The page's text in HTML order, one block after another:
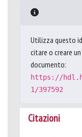
Utilizza questo
citare o creare
documento:
https://
1/397592
Citazioni